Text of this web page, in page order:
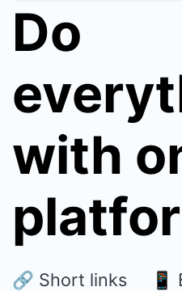
Do
with
🔗 Short links 📱